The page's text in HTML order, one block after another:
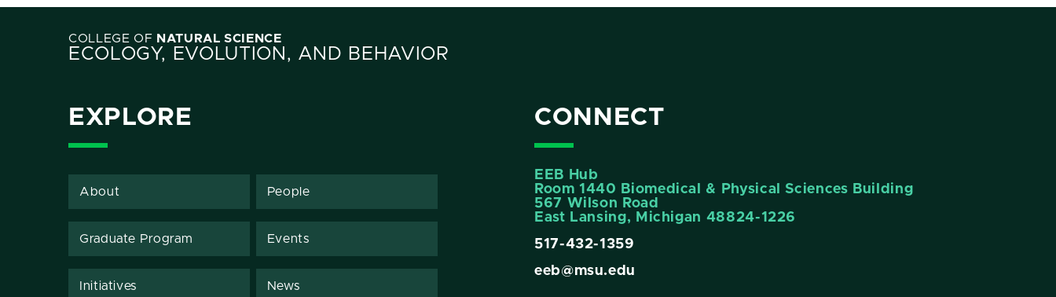
COLLEGE OF NATURAL SCIENCE
ECOLOGY, EVOLUTION, AND BEHAVIOR
EXPLORE
About People
Graduate Program Events
Initiatives News
CONNECT
EEB Hub
Room 1440 Biomedical & Physical Sciences Building
567 Wilson Road
East Lansing, Michigan 48824-1226
517-432-1359
eeb@msu.edu